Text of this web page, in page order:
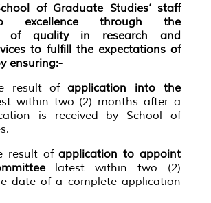
of Graduate Studies’ staff
excellence through the
of quality in research and
to fulfill the expectations of
ensuring:-
result ofapplication into the
within two (2) months after a
is received by School of
result of application to appoint
latest within two (2)
date of a complete application